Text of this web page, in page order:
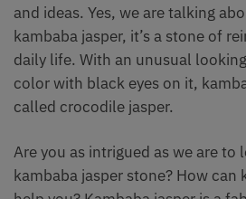
and ideas. Yes, we are talking
kambaba jasper, it’s a stone of
daily life. With an unusual
color with black eyes on it,
called crocodile jasper.
Are you as intrigued as we are to
kambaba jasper stone? How can